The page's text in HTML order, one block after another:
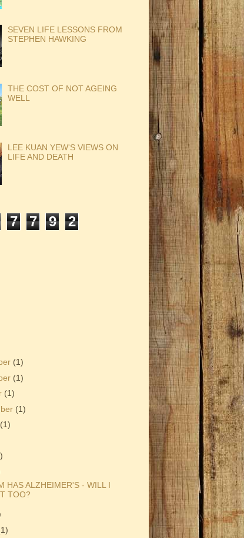
SEVEN LIFE LESSONS FROM
STEPHEN HAWKING
THE COST OF NOT AGEING
WELL
LEE KUAN YEW'S VIEWS ON
LIFE AND DEATH
7 7 9 2
(1)
(1)
(1)
(1)
(1)
HAS ALZHEIMER'S - WILL I
TOO?